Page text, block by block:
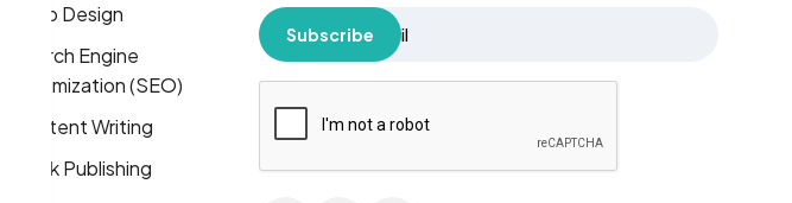
Logo Design
Search Engine
Optimization (SEO)
Content Writing
Book Publishing
Subscribe